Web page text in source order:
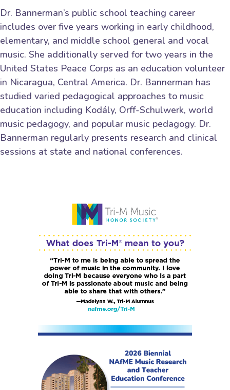
Dr. Bannerman’s public school teaching career
includes over five years working in early childhood,
elementary, and middle school general and vocal
music. She additionally served for two years in the
United States Peace Corps as an education volunteer
in Nicaragua, Central America. Dr. Bannerman has
studied varied pedagogical approaches to music
education including Kodály, Orff-Schulwerk, world
music pedagogy, and popular music pedagogy. Dr.
Bannerman regularly presents research and clinical
sessions at state and national conferences.